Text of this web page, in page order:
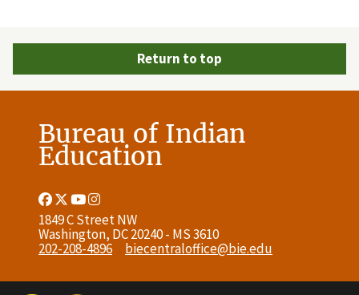
Return to top
Bureau of Indian
Education
Facebook
Link
Twitter
Link
Youtube
LinkLink
1849 C Street NW
Washington, DC 20240 - MS 3610
202-208-4896
biecentraloffice@bie.edu